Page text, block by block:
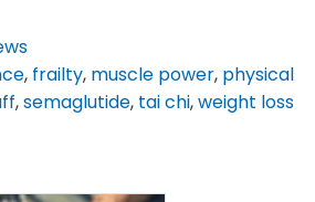
, frailty, muscle power, physical
,semaglutide, tai chi,weight loss